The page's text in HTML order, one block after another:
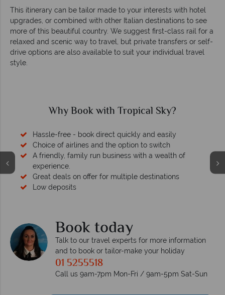
This itinerary can be tailor made to your interests with hotel
upgrades, or combined with other Italian destinations to see
more of this beautiful country. We suggest first-class rail for a
relaxed and scenic way to travel, but private transfers or self-
drive options are also available to suit your individual travel
style.
Why Book with Tropical Sky?
Hassle-free - book direct quickly and easily
Choice of airlines and the option to switch
A friendly, family run business with a wealth of
experience.
Great deals on offer for multiple destinations
Low deposits
Book today
Talk to our travel experts for more information
and to book or tailor-make your holiday
01 5255518
Call us 9am-7pm Mon-Fri / 9am-5pm Sat-Sun